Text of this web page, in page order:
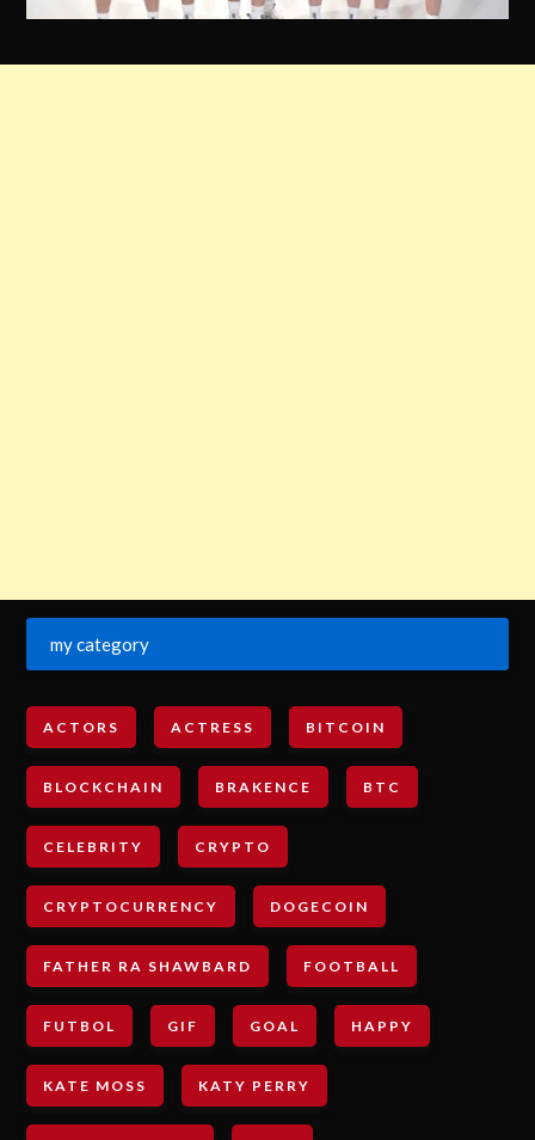
my category
ACTORS ACTRESS BITCOIN
BLOCKCHAIN BRAKENCE BTC
CELEBRITY CRYPTO
CRYPTOCURRENCY DOGECOIN
FATHER RA SHAWBARD FOOTBALL
FUTBOL GIF GOAL HAPPY
KATE MOSS KATY PERRY